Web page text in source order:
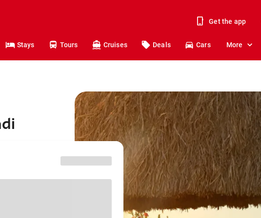
Get the app
Stays Tours Cruises Deals Cars More